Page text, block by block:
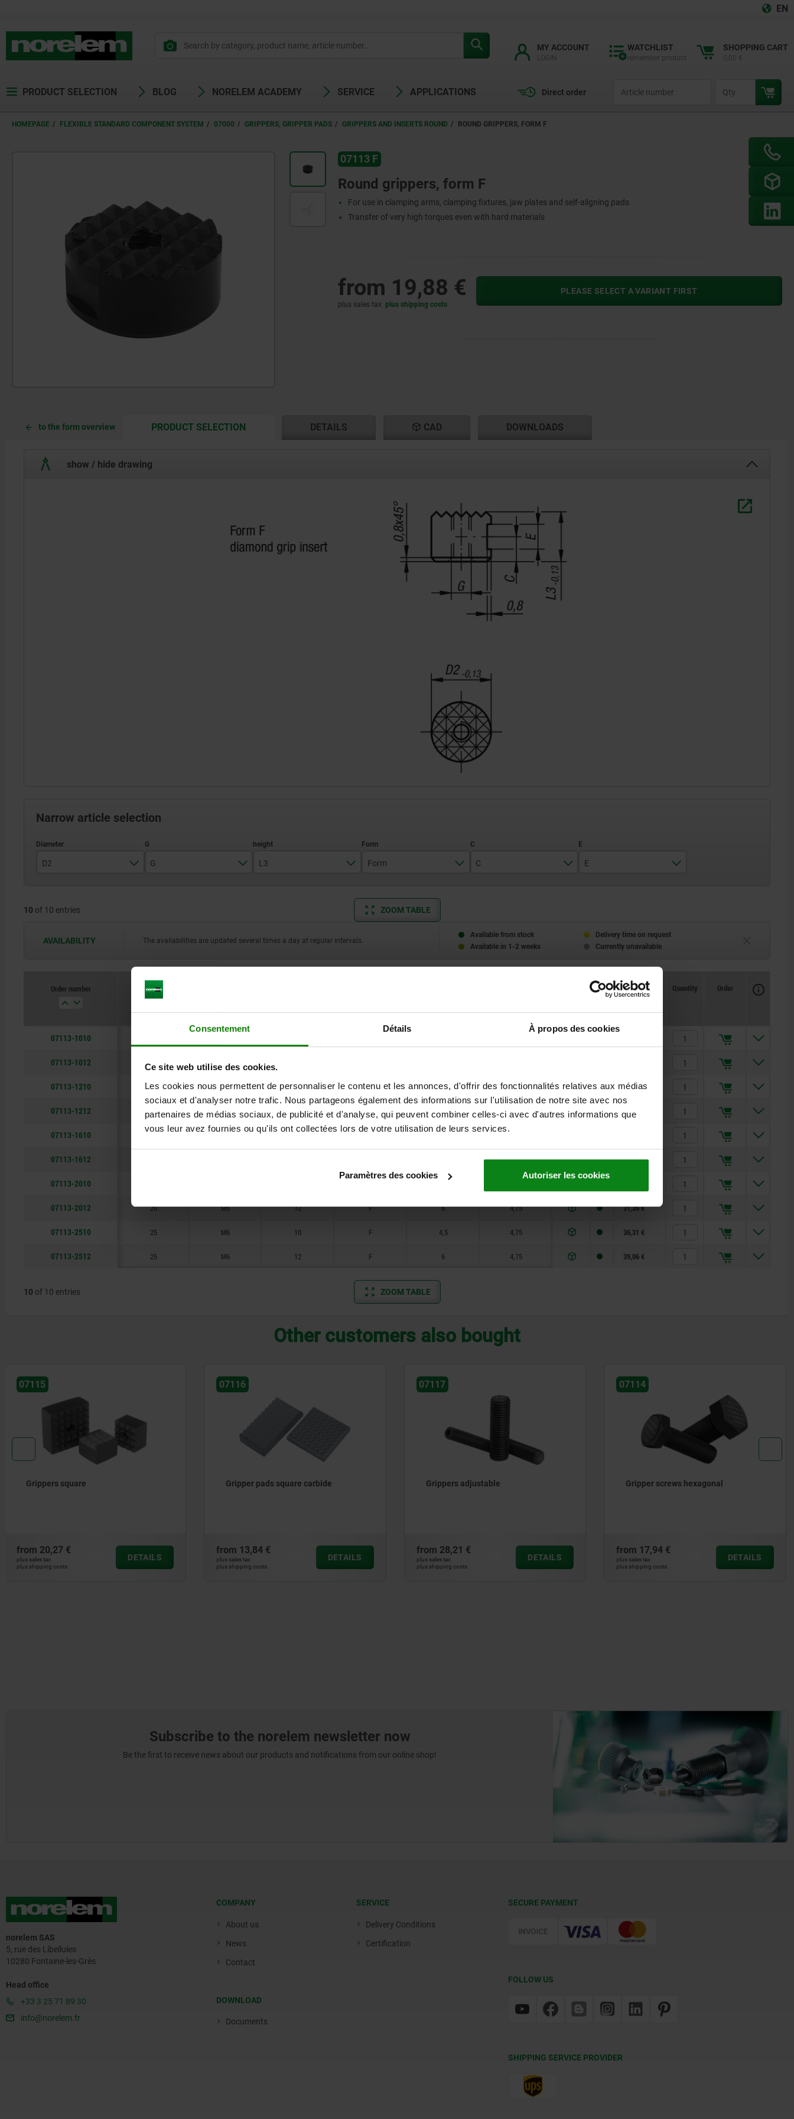
Consentement Détails À propos des cookies
Ce site web utilise des cookies.
Les cookies nous permettent de personnaliser le contenu et les annonces, d'offrir des fonctionnalités relatives aux médias
sociaux et d'analyser notre trafic. Nous partageons également des informations sur l'utilisation de notre site avec nos
partenaires de médias sociaux, de publicité et d'analyse, qui peuvent combiner celles-ci avec d'autres informations que
vous leur avez fournies ou qu'ils ont collectées lors de votre utilisation de leurs services.
Paramètres des cookies Autoriser les cookies
EN
MY ACCOUNT WATCHLIST SHOPPING CART
PRODUCT SELECTION BLOG NORELEM ACADEMY SERVICE APPLICATIONS Direct order
HOMEPAGE FLEXIBLE STANDARD COMPONENT SYSTEM 07000 GRIPPERS, GRIPPER PADS GRIPPERS AND INSERTS ROUND ROUND GRIPPERS, FORM F
07113 F
Round grippers, form F
For use in clamping arms, clamping fixtures, jaw plates and self-aligning pads
Transfer of very high torques even with hard materials
from 19,88 €
plus sales tax plus shipping costs
PLEASE SELECT A VARIANT FIRST
to the form overview PRODUCT SELECTIONCURRENT
CURRENT
DETAILS CAD DOWNLOADS
show / hide drawing
Narrow article selection
D2
12
G L3 Form C E
10 of 10 entries ZOOM TABLE
AVAILABILITY The availabilities are updated several times a day at regular intervals.
Available from stock
Delivery time on request
Available in 1-2 weeks
Currently unavailable
Order number
D2
Availability
Price
Quantity Order
07113-1010
07113-1012 10 M5
07113-1210 12 M5 10 F 4,5 4,75 20,22 €
07113-1212 12 M5 12 F 6 4,75 20,86 €
07113-1610 16 M6 10 4,5
07113-1612 4,75 27,57 €
07113-2010
07113-2012 20 M6 12 F 6 4,75 31,26 €
07113-2510 25 M6 10 F 4,5 4,75 36,31 €
07113-2512 25 M6 12 F 6 4,75 39,06 €
10 of 10 entries ZOOM TABLE
Other customers also bought
07116
Gripper pads square carbide
from13,84 €
plus sales tax
plus shipping costs
DETAILS
07117
Grippers adjustable
from28,21 €
plus sales tax
plus shipping costs
DETAILS
07114
Gripper screws hexagonal
from17,94 €
plus sales tax
plus shipping costs
DETAILS
07112
Gripper pads round carbide
from10,56 €
plus sales tax
plus shipping costs
DETAILS
Subscribe to the norelem newsletter now
Be the first to receive news about our products and notifications from our online shop!
norelem SAS
5, rue des Libellules
10280 Fontaine-les-Grès
Head office
+33 3 25 71 89 30
info@norelem.fr
COMPANY
About us
News
Contact
DOWNLOAD
Documents
SERVICE
Delivery Conditions
Certification
SECURE PAYMENT
FOLLOW US
SHIPPING SERVICE PROVIDER